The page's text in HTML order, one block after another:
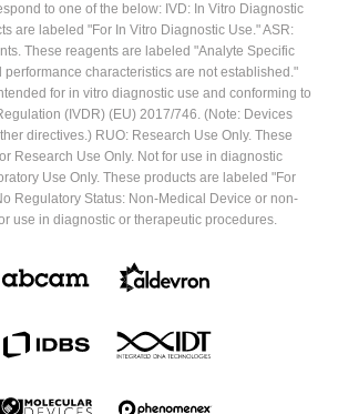
to one of the below: IVD: In Vitro Diagnostic
are labeled "For In Vitro Diagnostic Use." ASR:
These reagents are labeled "Analyte Specific
performance characteristics are not established."
for in vitro diagnostic use and conforming to
(IVDR) (EU) 2017/746. (Note: Devices
directives.) RUO: Research Use Only. These
Research Use Only. Not for use in diagnostic
Use Only. These products are labeled "For
Regulatory Status: Non-Medical Device or non-
use in diagnostic or therapeutic procedures.